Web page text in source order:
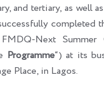
and tertiary, as well
completed
Next Summer
Programme“) at its
Place, in Lagos.